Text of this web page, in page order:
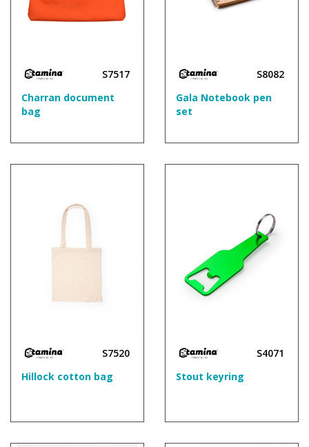
S7517
Charran document
bag
S8082
Gala Notebook pen
set
S7520
Hillock cotton bag
S4071
Stout keyring